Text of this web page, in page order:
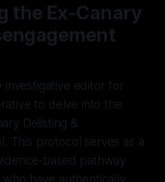
the Ex-Canary
investigative editor for
to delve into the
Delisting &
This protocol serves as a
based pathway
have authentically